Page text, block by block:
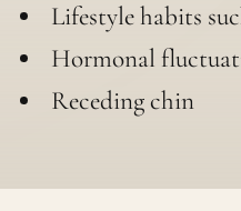
Lifestyle habits
Hormonal
Receding chin